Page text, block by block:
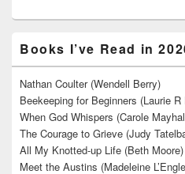
Books I’ve Read in
Nathan Coulter (Wendell Berry)
Beekeeping for Beginners (Laurie R
When God Whispers (Carole
The Courage to Grieve (Judy
All My Knotted-up Life (Beth
Meet the Austins (Madeleine